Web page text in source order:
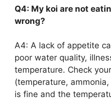
Q4: My koi are not
wrong?
A4: A lack of appetite
poor water quality,
temperature. Check
(temperature,
is fine and the